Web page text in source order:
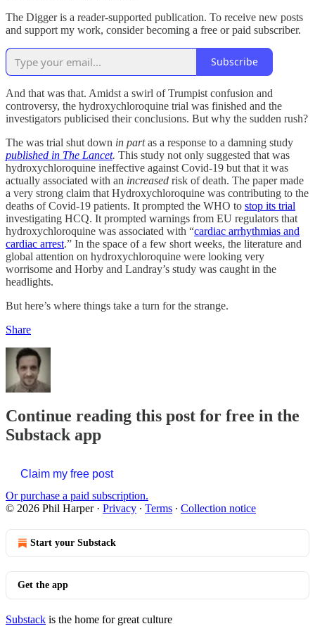
The Digger is a reader-supported publication. To receive new posts
and support my work, consider becoming a free or paid subscriber.
Subscribe
And that was that. Amidst a swirl of Trumpist confusion and
controversy, the hydroxychloroquine trial was finished and the
investigators publicised their conclusions. But why the sudden rush?
The was trial shut down in partas a response to a damning study
published in The Lancet. This study not only suggested that was
hydroxychloroquine ineffective against Covid-19 but that it was
actually associated with an increased risk of death. The paper made
a very strong claim that Hydroxychloroquine was contributing to the
deaths of Covid-19 patients. It prompted the WHO to stop its trial
investigating HCQ. It prompted warnings from EU regulators that
hydroxychloroquine was associated with “cardiac arrhythmias and
cardiac arrest.” In the space of a few short weeks, the literature and
global attention on hydroxychloroquine were looking very
worrisome and Horby and Landray’s study was caught in the
headlights.
But here’s where things take a turn for the strange.
Share
Continue reading this post for free in the
Substack app
Claim my free post
Or purchase a paid subscription.
© 2026 Phil Harper· Privacy ∙ Terms ∙ Collection notice
Start your Substack
Get the app
Substack is the home for great culture